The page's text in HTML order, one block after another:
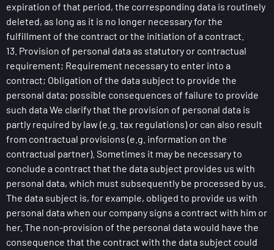
expiration of that period, the corresponding data is routinely
deleted, as long as it is no longer necessary for the
fulfillment of the contract or the initiation of a contract.
13. Provision of personal data as statutory or contractual
requirement; Requirement necessary to enter into a
contract; Obligation of the data subject to provide the
personal data; possible consequences of failure to provide
such data We clarify that the provision of personal data is
partly required by law (e.g. tax regulations) or can also result
from contractual provisions (e.g. information on the
contractual partner). Sometimes it may be necessary to
conclude a contract that the data subject provides us with
personal data, which must subsequently be processed by us.
The data subject is, for example, obliged to provide us with
personal data when our company signs a contract with him or
her. The non-provision of the personal data would have the
consequence that the contract with the data subject could